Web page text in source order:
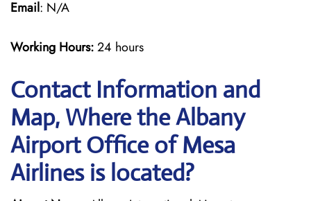
Email: N/A
Working Hours:24 hours
Contact Information and
Map, Where the Albany
Airport Office of Mesa
Airlines is located?